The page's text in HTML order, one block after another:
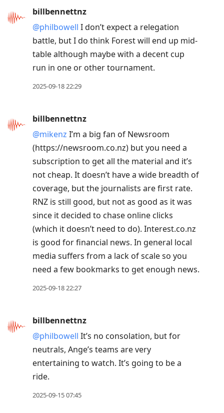
billbennettnz
@philbowell I don’t expect a relegation
battle, but I do think Forest will end up mid-
table although maybe with a decent cup
run in one or other tournament.
2025-09-18 22:29
billbennettnz
@mikenz I’m a big fan of Newsroom
(https://newsroom.co.nz) but you need a
subscription to get all the material and it’s
not cheap. It doesn’t have a wide breadth of
coverage, but the journalists are first rate.
RNZ is still good, but not as good as it was
since it decided to chase online clicks
(which it doesn’t need to do). Interest.co.nz
is good for financial news. In general local
media suffers from a lack of scale so you
need a few bookmarks to get enough news.
2025-09-18 22:27
billbennettnz
@philbowell It’s no consolation, but for
neutrals, Ange’s teams are very
entertaining to watch. It’s going to be a
ride.
2025-09-15 07:45